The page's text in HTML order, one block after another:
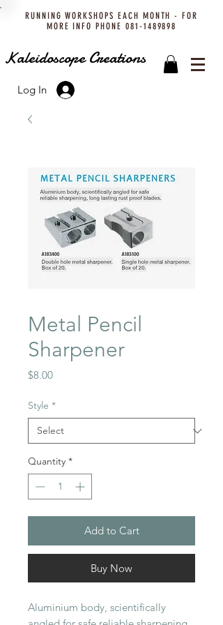
RUNNING WORKSHOPS EACH MONTH - FOR
MORE INFO PHONE 081-1489898
Kaleidoscope Creations
Log In
Metal Pencil
Sharpener
$8.00Price
Style *
Quantity *
Add to Cart
Buy Now
Aluminium body, scientifically